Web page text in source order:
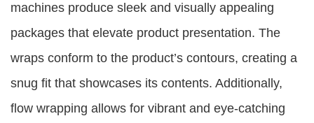
machines produce sleek and visually appealing
packages that elevate product presentation. The
wraps conform to the product’s contours, creating a
snug fit that showcases its contents. Additionally,
flow wrapping allows for vibrant and eye-catching